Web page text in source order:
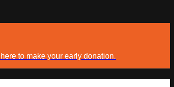
to make your early donation.